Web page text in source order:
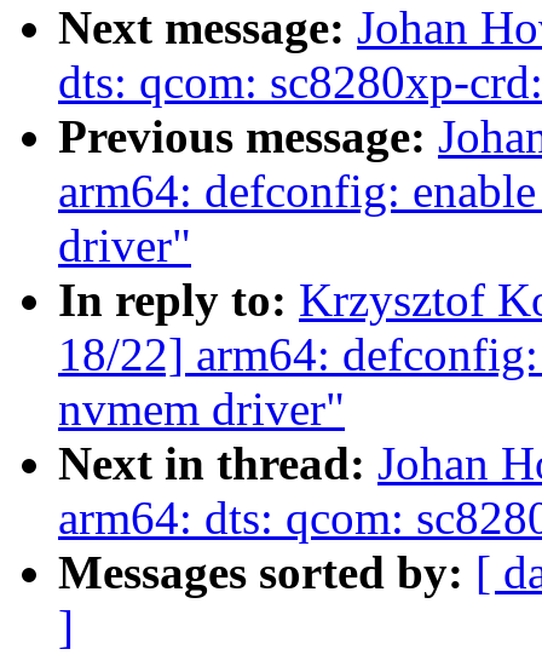
Next message: Johan
dts: qcom: sc8280xp-
Previous message:
arm64: defconfig:
driver"
In reply to: Krzysztof
18/22] arm64:
nvmem driver"
Next in thread: Johan
arm64: dts: qcom:
Messages sorted by: [
]